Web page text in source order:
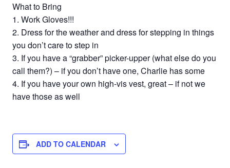
What to Bring
1. Work Gloves!!!
2. Dress for the weather and dress for stepping in things
you don’t care to step in
3. If you have a “grabber” picker-upper (what else do you
call them?) – if you don’t have one, Charlie has some
4. If you have your own high-vis vest, great – if not we
have those as well
ADD TO CALENDAR